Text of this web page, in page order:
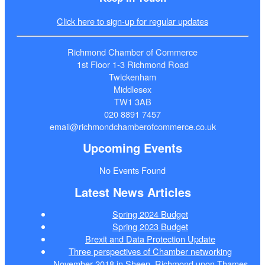
Click here to sign-up for regular updates
Richmond Chamber of Commerce
1st Floor 1-3 Richmond Road
Twickenham
Middlesex
TW1 3AB
020 8891 7457
email@richmondchamberofcommerce.co.uk
Upcoming Events
No Events Found
Latest News Articles
Spring 2024 Budget
Spring 2023 Budget
Brexit and Data Protection Update
Three perspectives of Chamber networking